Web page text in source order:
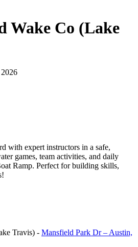
Wake Co (Lake
with expert instructors in a safe,
games, team activities, and daily
Ramp. Perfect for building skills,
Travis) - Mansfield Park Dr – Austin,